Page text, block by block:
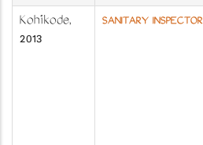
Kozhikode,
2013
SANITARY INSPECTOR